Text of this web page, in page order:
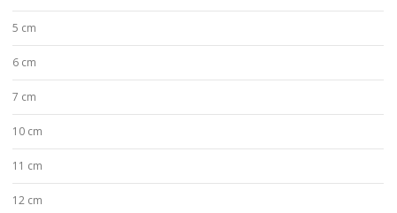
5 cm
6 cm
7 cm
10 cm
11 cm
12 cm